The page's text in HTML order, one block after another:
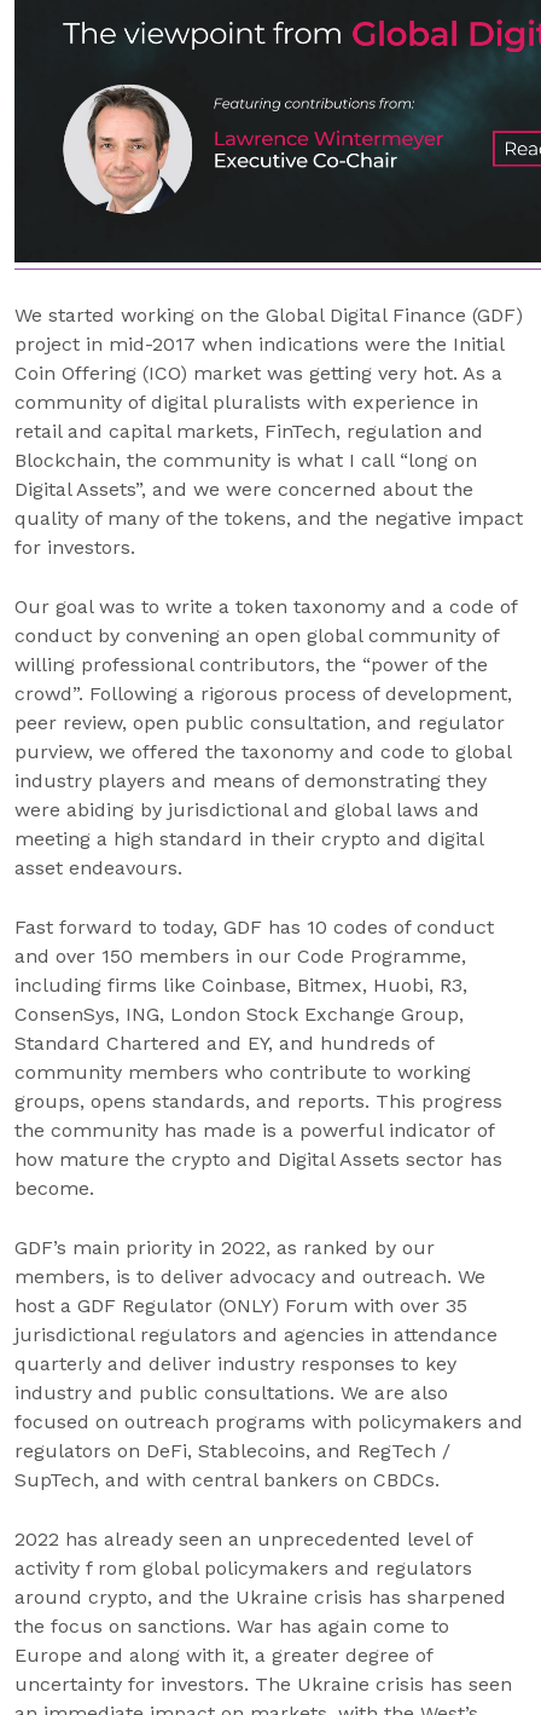
We started working on the Global Digital Finance (GDF)
project in mid-2017 when indications were the Initial
Coin Offering (ICO) market was getting very hot. As a
community of digital pluralists with experience in
retail and capital markets, FinTech, regulation and
Blockchain, the community is what I call “long on
Digital Assets”, and we were concerned about the
quality of many of the tokens, and the negative impact
for investors.
Our goal was to write a token taxonomy and a code of
conduct by convening an open global community of
willing professional contributors, the “power of the
crowd”. Following a rigorous process of development,
peer review, open public consultation, and regulator
purview, we offered the taxonomy and code to global
industry players and means of demonstrating they
were abiding by jurisdictional and global laws and
meeting a high standard in their crypto and digital
asset endeavours.
Fast forward to today, GDF has 10 codes of conduct
and over 150 members in our Code Programme,
including firms like Coinbase, Bitmex, Huobi, R3,
ConsenSys, ING, London Stock Exchange Group,
Standard Chartered and EY, and hundreds of
community members who contribute to working
groups, opens standards, and reports. This progress
the community has made is a powerful indicator of
how mature the crypto and Digital Assets sector has
become.
GDF’s main priority in 2022, as ranked by our
members, is to deliver advocacy and outreach. We
host a GDF Regulator (ONLY) Forum with over 35
jurisdictional regulators and agencies in attendance
quarterly and deliver industry responses to key
industry and public consultations. We are also
focused on outreach programs with policymakers and
regulators on DeFi, Stablecoins, and RegTech /
SupTech, and with central bankers on CBDCs.
2022 has already seen an unprecedented level of
activity f rom global policymakers and regulators
around crypto, and the Ukraine crisis has sharpened
the focus on sanctions. War has again come to
Europe and along with it, a greater degree of
uncertainty for investors. The Ukraine crisis has seen